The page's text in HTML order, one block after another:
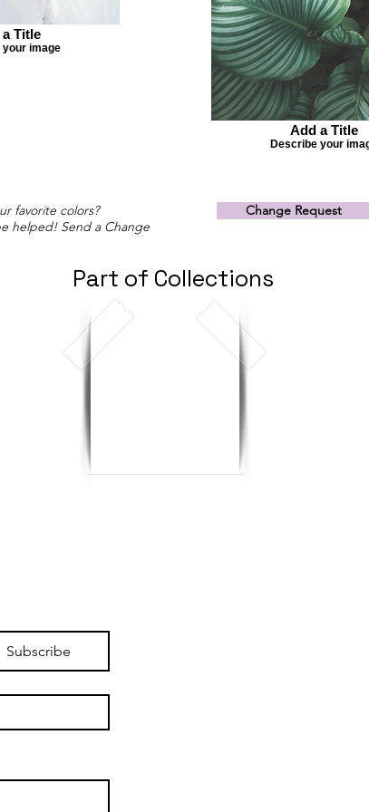
Title
image
Add a Title
Describe your
favorite colors?
helped! Send a Change
Change Request
Part of Collections
Subscribe